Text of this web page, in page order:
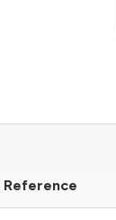
Reference